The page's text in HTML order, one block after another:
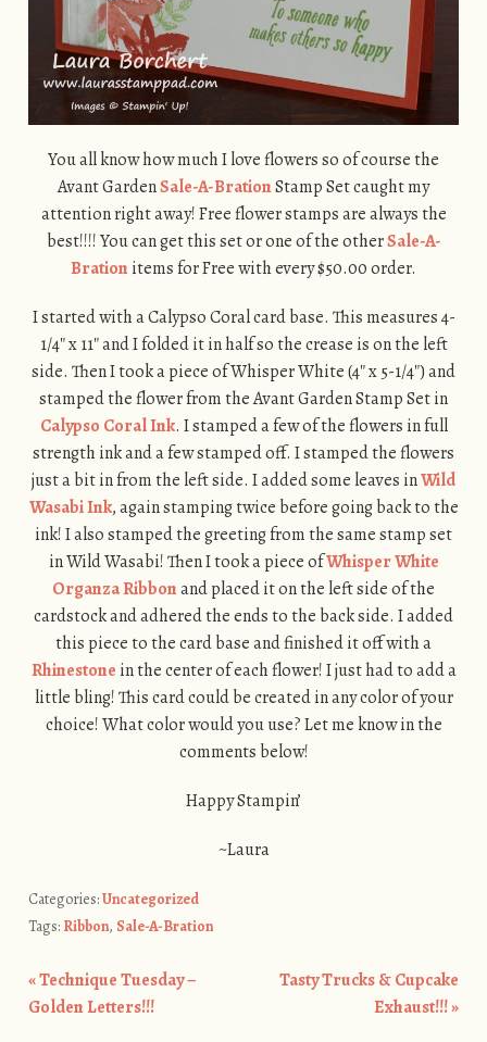
You all know how much I love flowers so of course the
Avant GardenSale-A-BrationStamp Set caught my
attention right away! Free flower stamps are always the
best!!!! You can get this set or one of the otherSale-A-
Bration items for Free with every $50.00 order.
I started with a Calypso Coral card base. This measures 4-
1/4″ x 11″ and I folded it in half so the crease is on the left
side. Then I took a piece of Whisper White (4″ x 5-1/4″) and
stamped the flower from the Avant Garden Stamp Set in
Calypso Coral Ink. I stamped a few of the flowers in full
strength ink and a few stamped off. I stamped the flowers
just a bit in from the left side. I added some leaves inWild
Wasabi Ink, again stamping twice before going back to the
ink! I also stamped the greeting from the same stamp set
in Wild Wasabi! Then I took a piece ofWhisper White
Organza Ribbonand placed it on the left side of the
cardstock and adhered the ends to the back side. I added
this piece to the card base and finished it off with a
Rhinestone in the center of each flower! I just had to add a
little bling! This card could be created in any color of your
choice! What color would you use? Let me know in the
comments below!
Happy Stampin’
~Laura
Categories:Uncategorized
Tags: Ribbon, Sale-A-Bration
Post navigation
«Technique Tuesday –
Golden Letters!!!
Tasty Trucks & Cupcake
Exhaust!!!»